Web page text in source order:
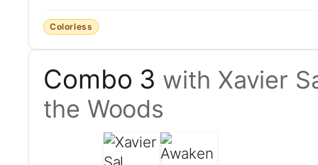
Colorless
Combo 3 with Xavier
the Woods